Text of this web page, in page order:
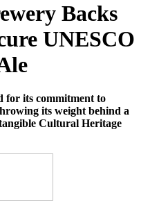
Backs
UNESCO
for its commitment to
its weight behind a
Cultural Heritage